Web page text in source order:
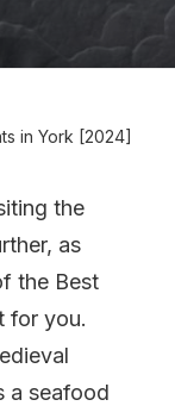
in York [2024]
the
as
the Best
for you.
a seafood